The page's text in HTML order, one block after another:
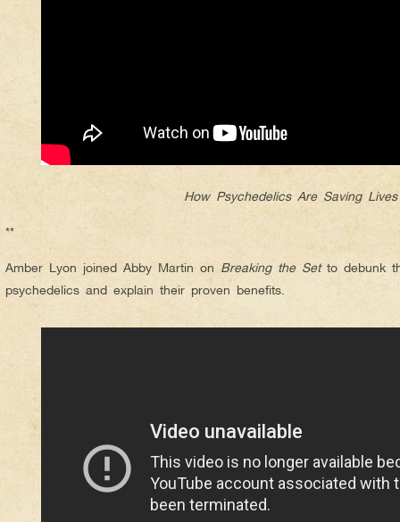
How Psychedelics Are Saving Lives
**
Amber Lyon joined Abby Martin on Breaking the Setto debunk
psychedelics and explain their proven benefits.